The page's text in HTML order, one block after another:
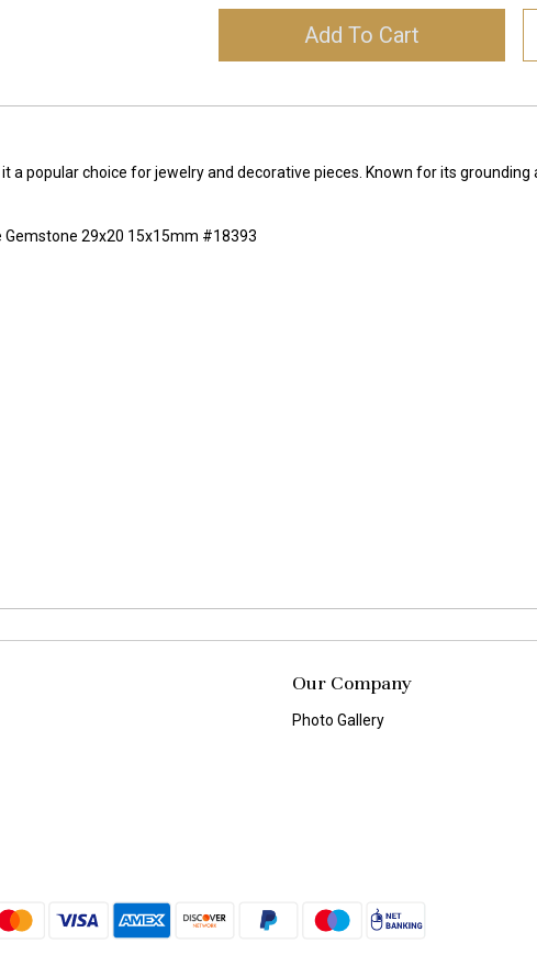
Add To Cart
a popular choice for jewelry and decorative pieces. Known for its
Gemstone 29x20 15x15mm #18393
Our Company
Photo Gallery